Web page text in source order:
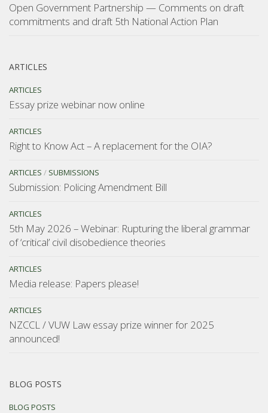
Open Government Partnership — Comments on draft
commitments and draft 5th National Action Plan
ARTICLES
ARTICLES
Essay prize webinar now online
ARTICLES
Right to Know Act – A replacement for the OIA?
ARTICLES / SUBMISSIONS
Submission: Policing Amendment Bill
ARTICLES
5th May 2026 – Webinar: Rupturing the liberal grammar
of ‘critical’ civil disobedience theories
ARTICLES
Media release: Papers please!
ARTICLES
NZCCL / VUW Law essay prize winner for 2025
announced!
BLOG POSTS
BLOG POSTS